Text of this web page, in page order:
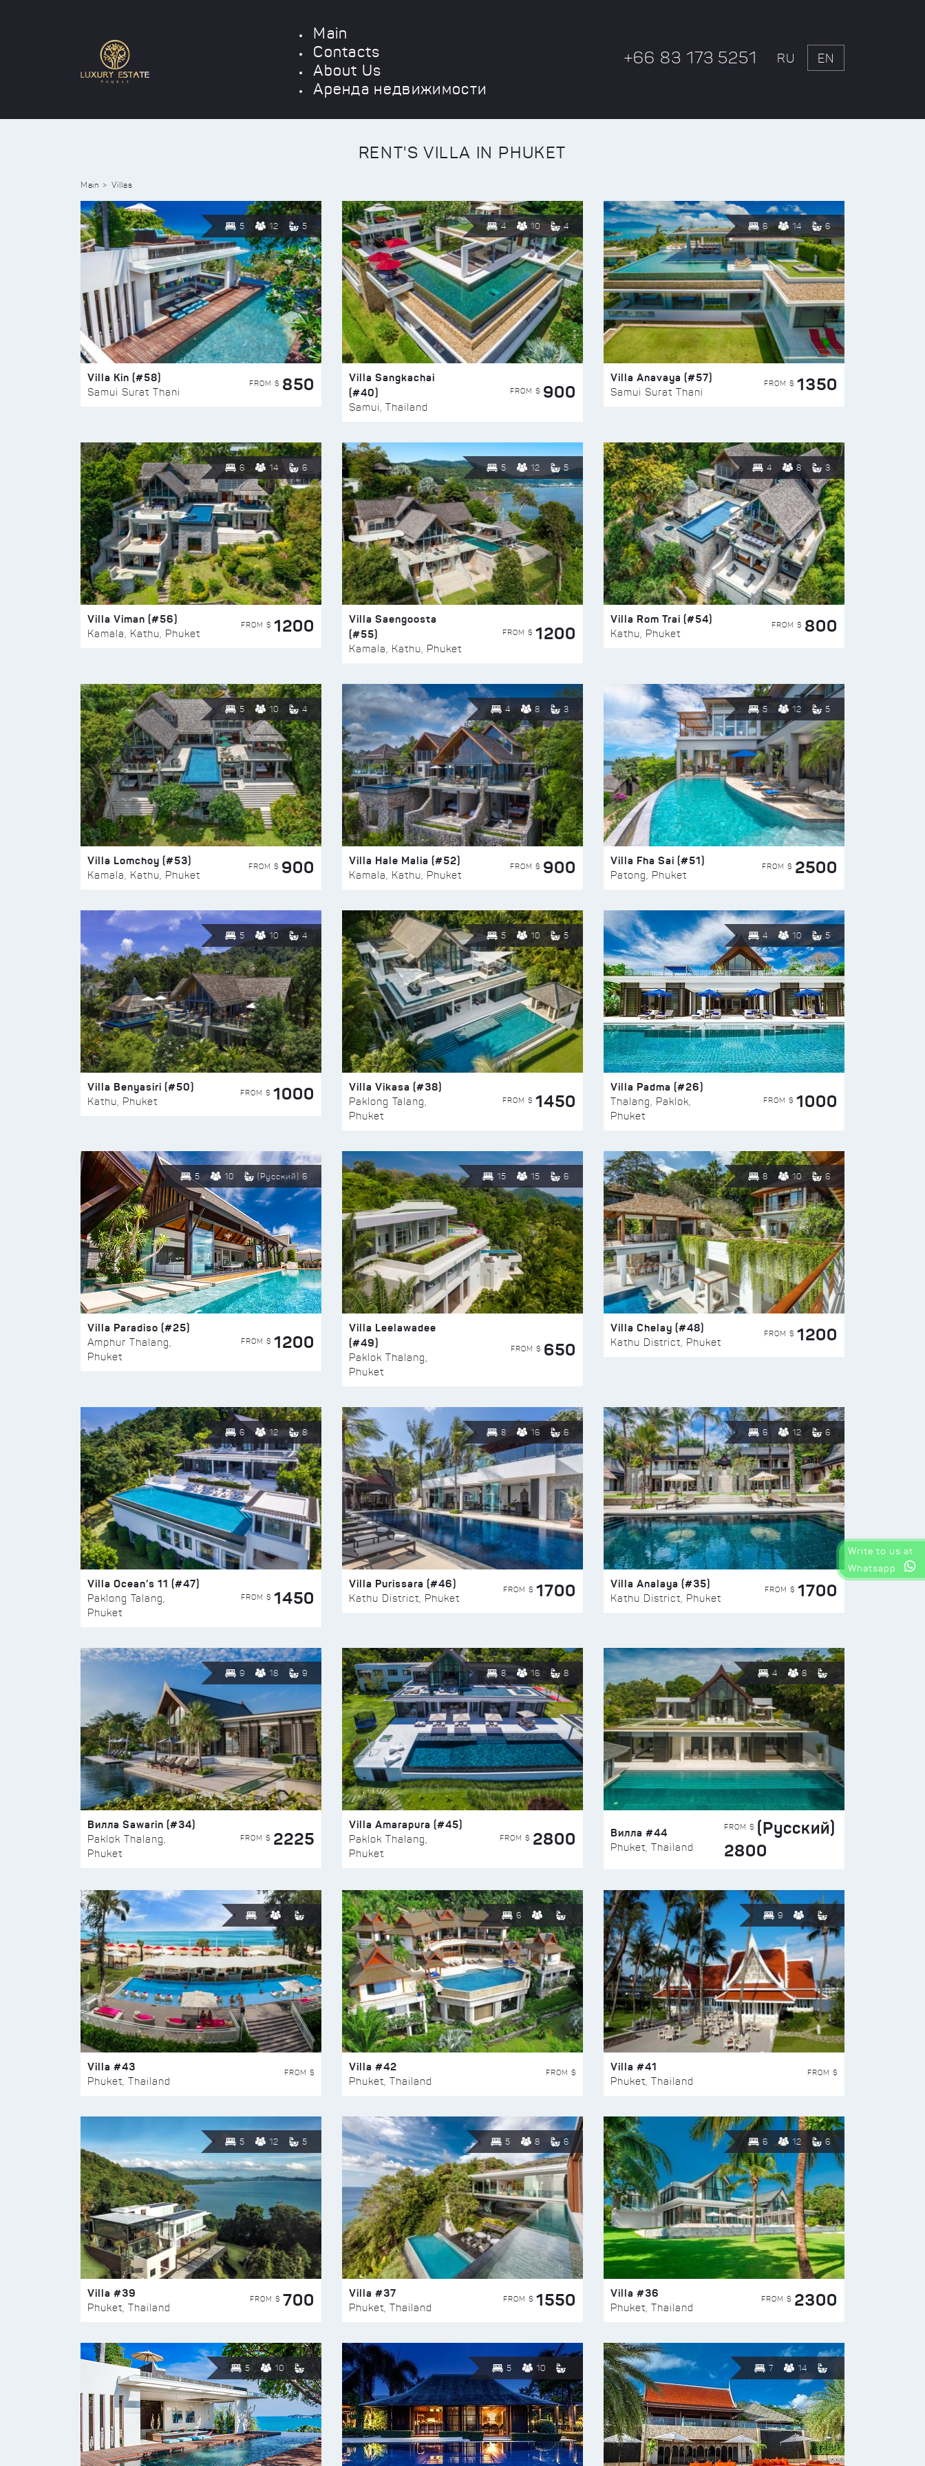
Main
Contacts
About Us
Аренда недвижимости
+66 83 173 5251 RU EN
RENT'S VILLA IN PHUKET
Main Villas
5 12 5
Villa Kin (#58)
Samui Surat Thani
FROM $ 850
4 10 4
Villa Sangkachai
(#40)
Samui, Thailand
FROM $ 900
6 14 6
Villa Anavaya (#57)
Samui Surat Thani
FROM $ 1350
6 14 6
Villa Viman (#56)
Kamala, Kathu, Phuket
FROM $ 1200
5 12 5
Villa Saengoosta
(#55)
Kamala, Kathu, Phuket
FROM $ 1200
4 8 3
Villa Rom Trai (#54)
Kathu, Phuket
FROM $ 800
5 10 4
Villa Lomchoy (#53)
Kamala, Kathu, Phuket
FROM $ 900
4 8 3
Villa Hale Malia (#52)
Kamala, Kathu, Phuket
FROM $ 900
5 12 5
Villa Fha Sai (#51)
Patong, Phuket
FROM $ 2500
5 10 4
Villa Benyasiri (#50)
Kathu, Phuket
FROM $ 1000
5 10 5
Villa Vikasa (#38)
Paklong Talang,
Phuket
FROM $ 1450
4 10 5
Villa Padma (#26)
Thalang, Paklok,
Phuket
FROM $ 1000
5 10 (Русский) 6
Villa Paradiso (#25)
Amphur Thalang,
Phuket
FROM $ 1200
15 15 6
Villa Leelawadee
(#49)
Paklok Thalang,
Phuket
FROM $ 650
8 10 6
Villa Chelay (#48)
Kathu District, Phuket
FROM $ 1200
6 12 8
Villa Ocean’s 11 (#47)
Paklong Talang,
Phuket
FROM $ 1450
8 16 6
Villa Purissara (#46)
Kathu District, Phuket
FROM $ 1700
6 12 6
Villa Analaya (#35)
Kathu District, Phuket
FROM $ 1700
9 18 9
Вилла Sawarin (#34)
Paklok Thalang,
Phuket
FROM $ 2225
8 16 8
Villa Amarapura (#45)
Paklok Thalang,
Phuket
FROM $ 2800
4 8
Вилла #44
Phuket, Thailand
FROM $ (Русский)
2800
Villa #43
Phuket, Thailand
FROM $
6
Villa #42
Phuket, Thailand
FROM $
9
Villa #41
Phuket, Thailand
FROM $
5 12 5
Villa #39
Phuket, Thailand
FROM $ 700
5 8 6
Villa #37
Phuket, Thailand
FROM $ 1550
6 12 6
Villa #36
Phuket, Thailand
FROM $ 2300
5 10 5 10 7 14
Write to us at
Whatsapp